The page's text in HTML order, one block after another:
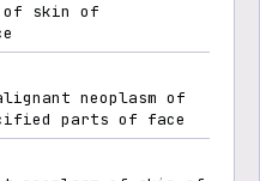
of skin of
neoplasm of
parts of face